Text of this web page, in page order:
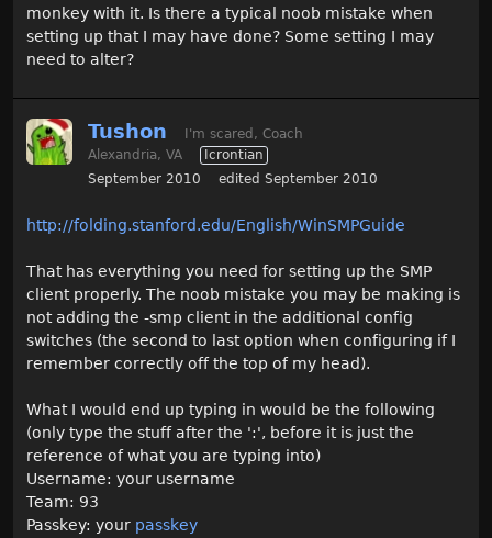
monkey with it. Is there a typical noob mistake when
setting up that I may have done? Some setting I may
need to alter?
Tushon
I'm scared, Coach
Alexandria, VA
Icrontian
September 2010
edited September 2010
http://folding.stanford.edu/English/WinSMPGuide
That has everything you need for setting up the SMP
client properly. The noob mistake you may be making is
not adding the -smp client in the additional config
switches (the second to last option when configuring if I
remember correctly off the top of my head).
What I would end up typing in would be the following
(only type the stuff after the ':', before it is just the
reference of what you are typing into)
Username: your username
Team: 93
Passkey: your passkey